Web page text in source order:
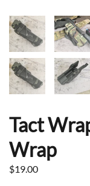
Tact
Wrap
$19.00